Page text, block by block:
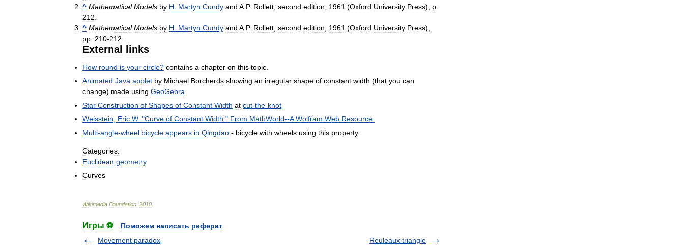
^ Mathematical Models by H Martyn Cundy and A P. Rollett second edition 1961 (Oxford University Press), p
212
^ Mathematical Models by H Martyn Cundy and A P. Rollett second edition 1961 (Oxford University Press),
pp 210-212
External links
How round is your circle? contains a chapter on this topic
Animated Java applet by Michael Borcherds showing an irregular shape of constant width (that you can
change) made using GeoGebra
Star Construction of Shapes of Constant Width at cut-the-knot
Weisstein
Eric W. "Curve of Constant Width ." From MathWorld--A Wolfram Web Resource
Multi-angle-wheel bicycle appears in Qingdao - bicycle with wheels using this property.
Categories:
Euclidean geometry
Curves
Wikimedia Foundation 2010
Игры ⚽
Поможем написать реферат
Movement paradox
Reuleaux triangle